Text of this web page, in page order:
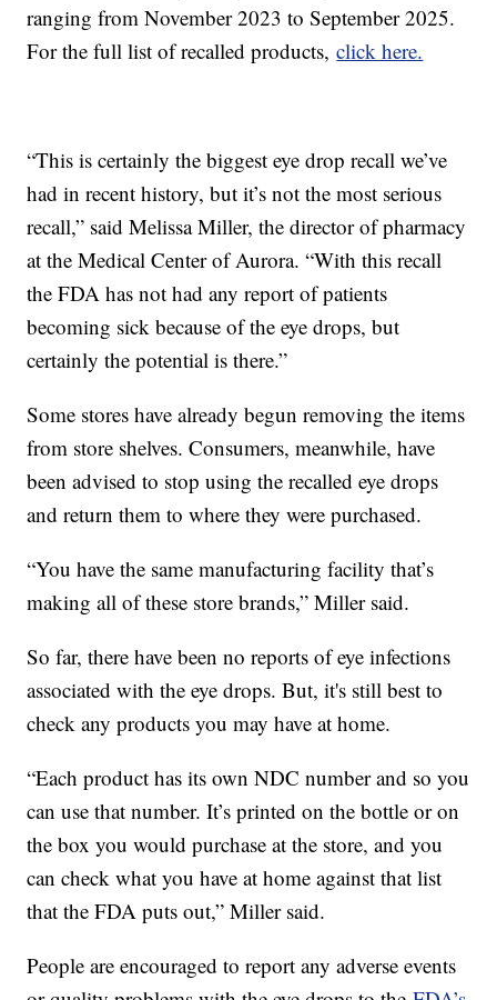
ranging from November 2023 to September 2025.
For the full list of recalled products,click here.
“This is certainly the biggest eye drop recall we’ve
had in recent history, but it’s not the most serious
recall,” said Melissa Miller, the director of pharmacy
at the Medical Center of Aurora. “With this recall
the FDA has not had any report of patients
becoming sick because of the eye drops, but
certainly the potential is there.”
Some stores have already begun removing the items
from store shelves. Consumers, meanwhile, have
been advised to stop using the recalled eye drops
and return them to where they were purchased.
“You have the same manufacturing facility that’s
making all of these store brands,” Miller said.
So far, there have been no reports of eye infections
associated with the eye drops. But, it's still best to
check any products you may have at home.
“Each product has its own NDC number and so you
can use that number. It’s printed on the bottle or on
the box you would purchase at the store, and you
can check what you have at home against that list
that the FDA puts out,” Miller said.
People are encouraged to report any adverse events